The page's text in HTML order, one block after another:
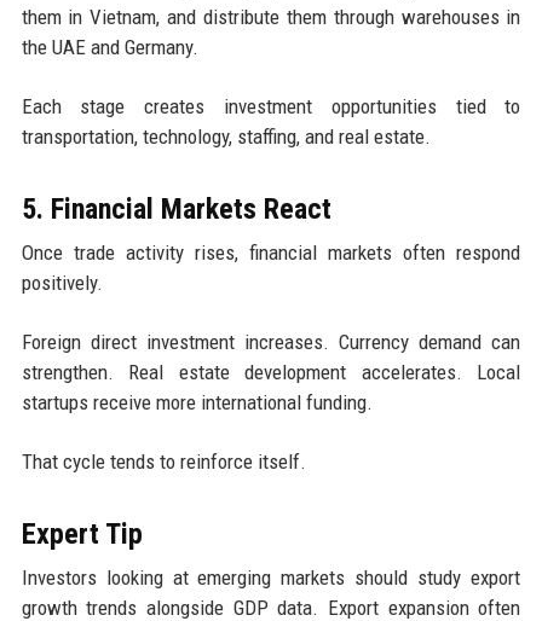
them in Vietnam, and distribute them through warehouses in
the UAE and Germany.
Each stage creates investment opportunities tied to
transportation, technology, staffing, and real estate.
5. Financial Markets React
Once trade activity rises, financial markets often respond
positively.
Foreign direct investment increases. Currency demand can
strengthen. Real estate development accelerates. Local
startups receive more international funding.
That cycle tends to reinforce itself.
Expert Tip
Investors looking at emerging markets should study export
growth trends alongside GDP data. Export expansion often